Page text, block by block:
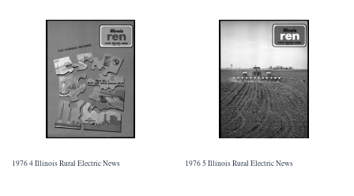
1976 4 Illinois Rural Electric News 1976 5 Illinois Rural Electric News